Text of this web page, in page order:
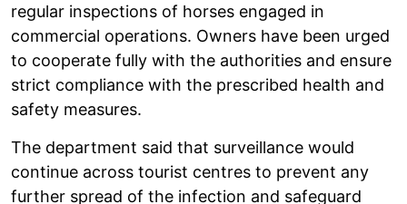
regular inspections of horses engaged in
commercial operations. Owners have been urged
to cooperate fully with the authorities and ensure
strict compliance with the prescribed health and
safety measures.
The department said that surveillance would
continue across tourist centres to prevent any
further spread of the infection and safeguard